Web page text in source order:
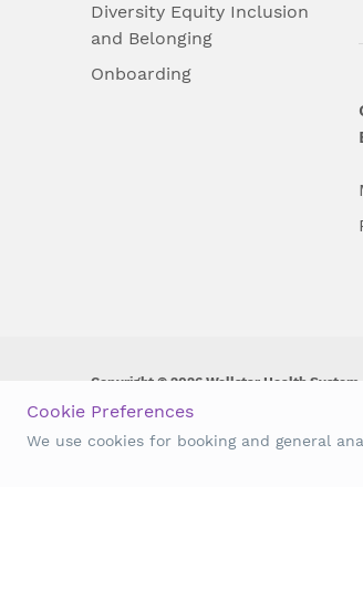
Diversity Equity Inclusion
and Belonging
Onboarding
Copyright © 2026 Wellstar Health System.
Wellstar does not discriminate on,
origin, age, disability, sex, gender
Cookie Preferences
We use cookies for booking and general